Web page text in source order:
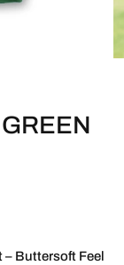
– Buttersoft Feel